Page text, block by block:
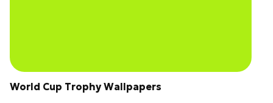
World Cup Trophy Wallpapers